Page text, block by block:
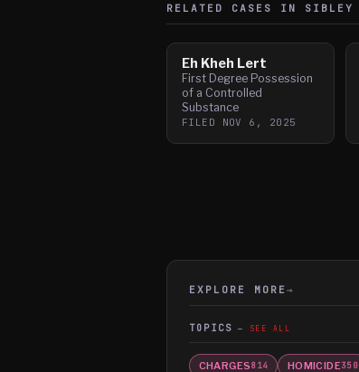
RELATED CASES IN SIBLEY
Eh Kheh Lert
First Degree Possession
of a Controlled
Substance
FILED NOV 6, 2025
EXPLORE MORE →
TOPICS SEE ALL
CHARGES814 HOMICIDE350